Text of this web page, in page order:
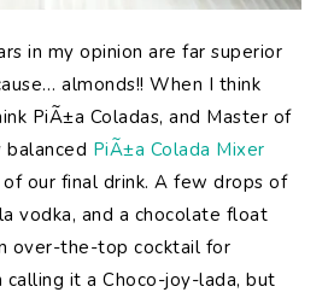
in my opinion are far superior
almonds!! When I think
PiÃ±a Coladas, and Master of
balanced PiÃ±a Colada Mixer
our final drink. A few drops of
vodka, and a chocolate float
over-the-top cocktail for
calling it a Choco-joy-lada, but